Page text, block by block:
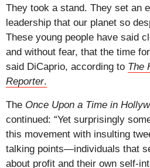
They took a stand. They set an
leadership that our planet so
These young people have said
and without fear, that the time
said DiCaprio, according to The
Reporter.
The Once Upon a Time in
continued: “Yet surprisingly
this movement with insulting
talking points—individuals that
about profit and their own self-